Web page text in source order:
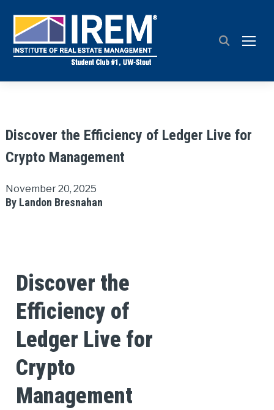
Discover the Efficiency of Ledger Live for
Crypto Management
November 20, 2025
By Landon Bresnahan
Discover the
Efficiency of
Ledger Live for
Crypto
Management